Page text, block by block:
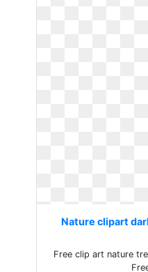
Nature clipart
Free clip art nature